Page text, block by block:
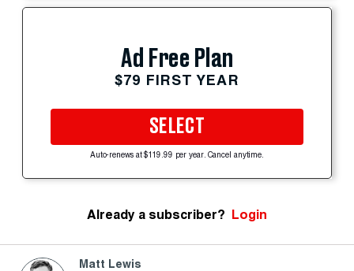
Ad Free Plan
$79 FIRST YEAR
SELECT
Auto-renews at $119.99 per year. Cancel anytime.
Already a subscriber? Login
Matt Lewis